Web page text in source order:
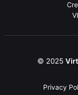
© 2025
Privacy